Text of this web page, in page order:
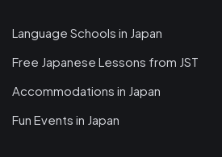
Language Schools in Japan
Free Japanese Lessons from JST
Accommodations in Japan
Fun Events in Japan